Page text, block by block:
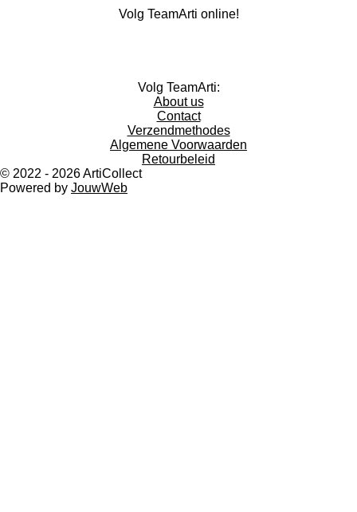
Volg TeamArti online!
s
g
r
a
k
T
o
k
a
A
p
p
Volg TeamArti:
About us
Contact
Verzendmethodes
Algemene Voorwaarden
Retourbeleid
© 2022 - 2026 ArtiCollect
Powered by JouwWeb